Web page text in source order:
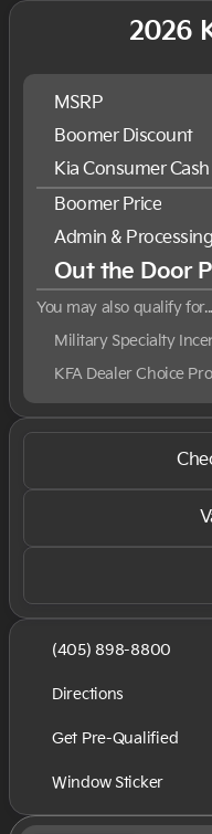
2026
MSRP
Boomer Discount
Kia Consumer Cash
Boomer Price
Admin &
Out the Door
You may also qualify for...
Military Specialty
KFA Dealer Choice
(405) 898-8800
Directions
Get Pre-Qualified
Window Sticker